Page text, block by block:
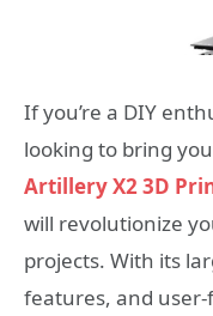
If you’re a DIY
looking to bring
Artillery X2 3D
will revolutionize
projects. With its
features, and